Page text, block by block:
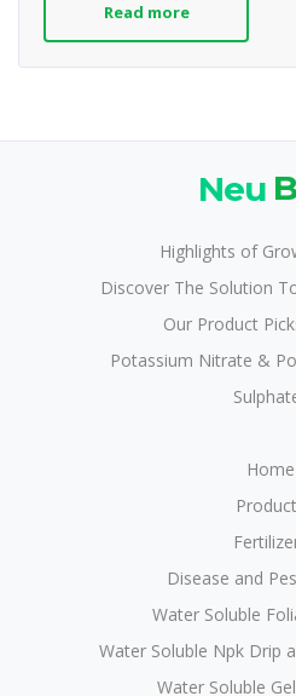
Read more
Neu
Highlights of
Discover The Solution
Our Product
Potassium Nitrate &
Home
Disease and
Water Soluble
Water Soluble Npk Drip
Water Soluble